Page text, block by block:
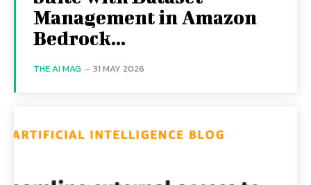
Management in Amazon
Bedrock...
THE AI MAG - 31 MAY 2026